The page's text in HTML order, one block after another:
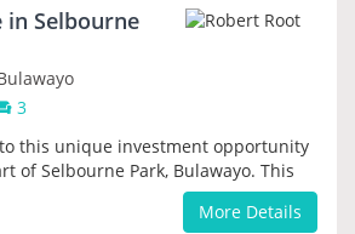
in Selbourne
3
this unique investment opportunity
of Selbourne Park, Bulawayo. This
More Details